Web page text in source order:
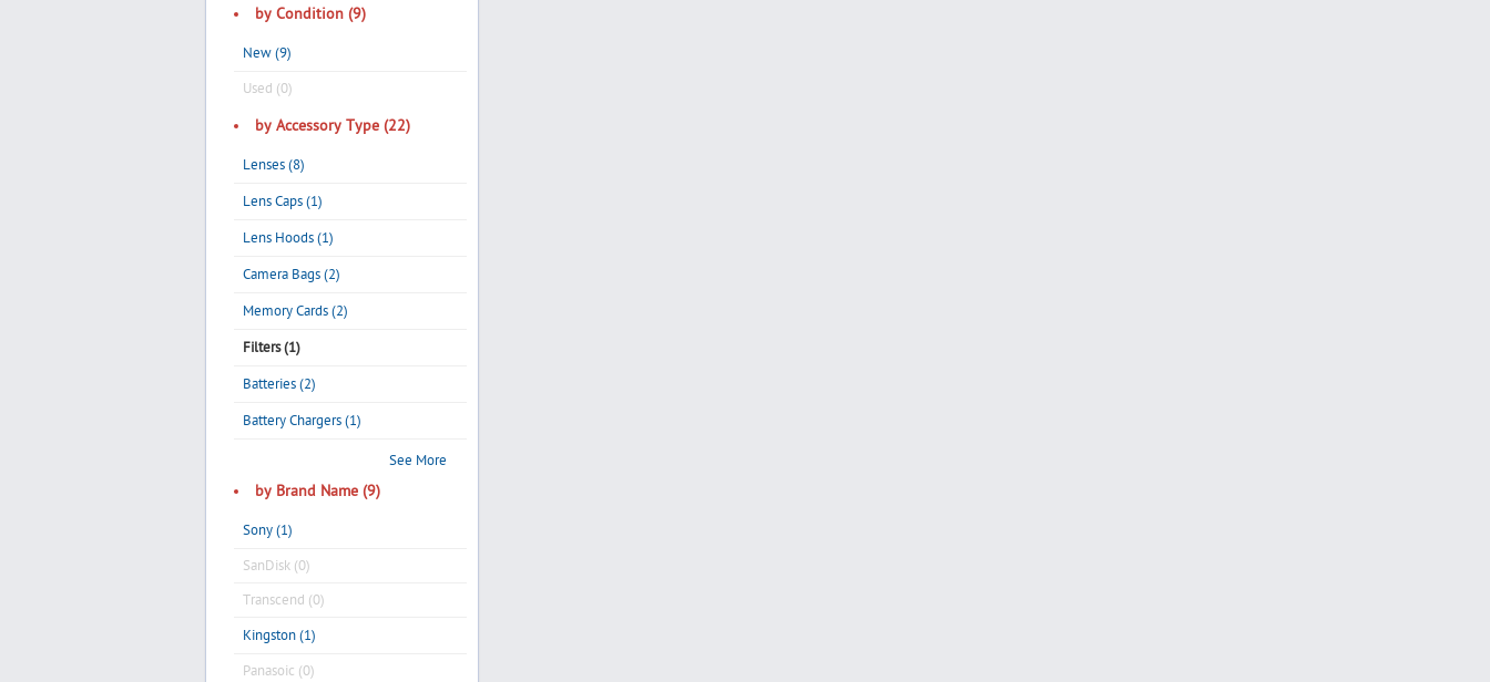
by Condition (9)
New (9)
Used (0)
by Accessory Type (22)
Lenses (8)
Lens Caps (1)
Lens Hoods (1)
Camera Bags (2)
Memory Cards (2)
Filters (1)
Batteries (2)
Battery Chargers (1)
See More
by Brand Name (9)
Sony (1)
SanDisk (0)
Transcend (0)
Kingston (1)
Panasoic (0)